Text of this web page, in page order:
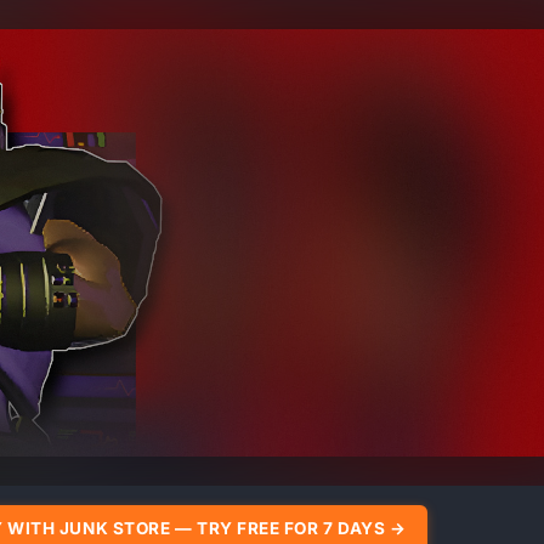
WITH JUNK STORE — TRY FREE FOR 7 DAYS →